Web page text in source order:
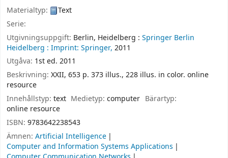
Materialtyp:
Text
Serie:
Utgivningsuppgift: Berlin, Heidelberg : Springer Berlin
Heidelberg : Imprint: Springer, 2011
Utgåva: 1st ed. 2011
Beskrivning: XXII, 653 p. 373 illus., 228 illus. in color. online
resource
Innehållstyp: text Medietyp:computer Bärartyp:
online resource
ISBN: 9783642238543
Ämnen: Artificial Intelligence
Computer and Information Systems Applications